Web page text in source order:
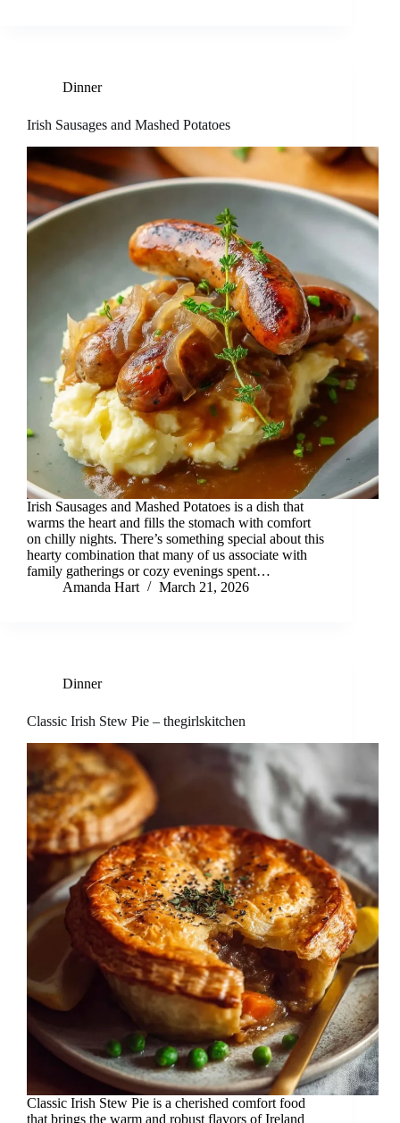
Dinner
Irish Sausages and Mashed Potatoes
Irish Sausages and Mashed Potatoes is a dish that
warms the heart and fills the stomach with comfort
on chilly nights. There’s something special about this
hearty combination that many of us associate with
family gatherings or cozy evenings spent…
Amanda Hart
March 21, 2026
Dinner
Classic Irish Stew Pie – thegirlskitchen
Classic Irish Stew Pie is a cherished comfort food
that brings the warm and robust flavors of Ireland